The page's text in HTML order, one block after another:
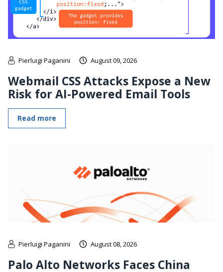
Pierluigi Paganini August 09, 2026
Webmail CSS Attacks Expose a New
Risk for AI-Powered Email Tools
Read more
Pierluigi Paganini August 08, 2026
Palo Alto Networks Faces China